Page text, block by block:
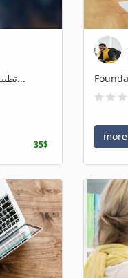
Practice Managing Project Risks تطبيق إدار...
35$
more